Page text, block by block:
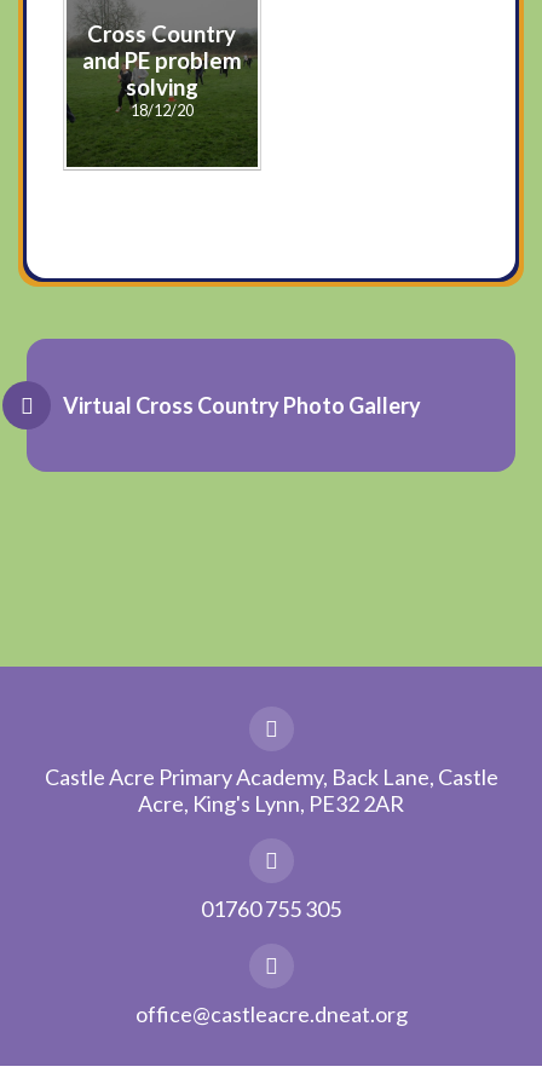
Cross Country
and PE problem
solving
18/12/20
Virtual Cross Country Photo Gallery
Castle Acre Primary Academy, Back Lane, Castle
Acre, King's Lynn, PE32 2AR
01760 755 305
office@castleacre.dneat.org